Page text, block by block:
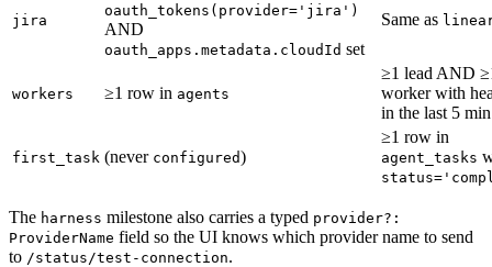
jira
oauth_tokens(provider='jira')
AND
oauth_apps.metadata.cloudId set
Same as
workers ≥1 row in agents
≥1 lead AND
worker with
in the last 5 min
first_task (never configured)
≥1 row in
agent_tasks
The harness milestone also carries a typed provider?:
ProviderName field so the UI knows which provider name to send
to /status/test-connection.